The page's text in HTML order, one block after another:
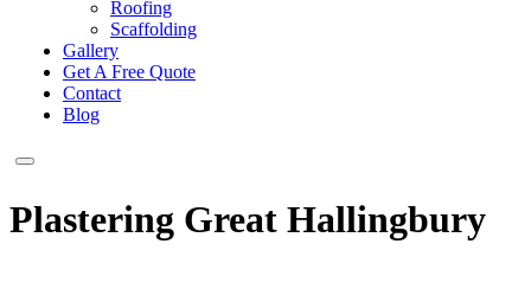
Roofing
Scaffolding
Gallery
Get A Free Quote
Contact
Blog
Plastering Great Hallingbury